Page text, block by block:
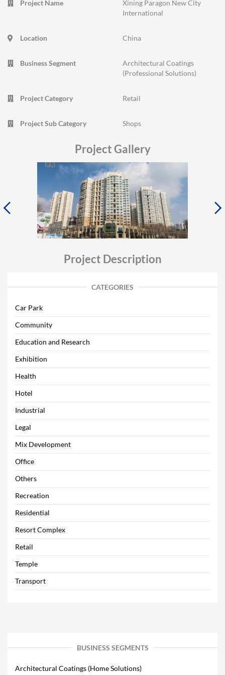
Project Name
Xining Paragon New City
International
Location China
Business Segment
Architectural Coatings
(Professional Solutions)
Project Category Retail
Project Sub Category Shops
Project Gallery
Project Description
CATEGORIES
Car Park
Community
Education and Research
Exhibition
Health
Hotel
Industrial
Legal
Mix Development
Office
Others
Recreation
Residential
Resort Complex
Retail
Temple
Transport
BUSINESS SEGMENTS
Architectural Coatings (Home Solutions)